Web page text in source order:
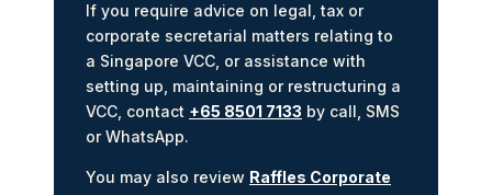
If you require advice on legal, tax or
corporate secretarial matters relating to
a Singapore VCC, or assistance with
setting up, maintaining or restructuring a
VCC, contact +65 8501 7133 by call, SMS
or WhatsApp.
You may also review Raffles Corporate